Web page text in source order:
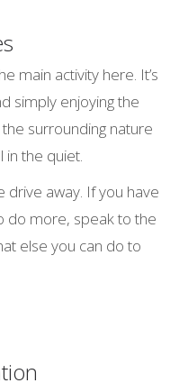
main activity here. It’s
simply enjoying the
surrounding nature
in the quiet.
drive away. If you have
do more, speak to the
else you can do to